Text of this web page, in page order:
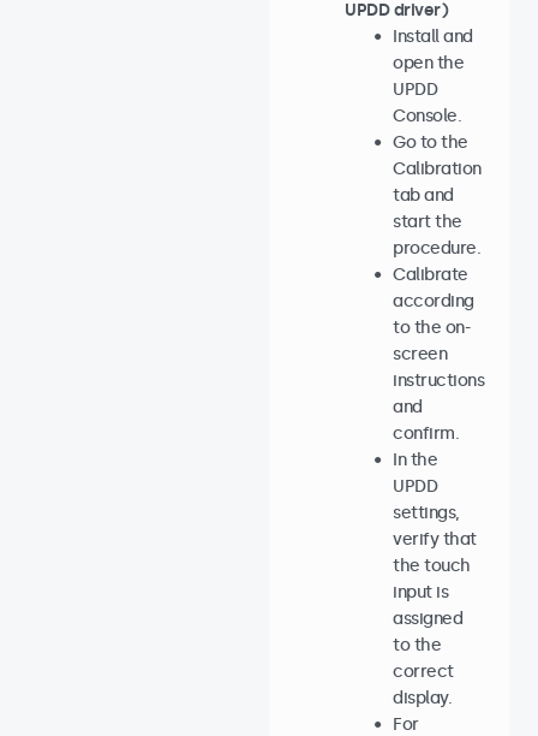
UPDD driver)
Install and
open the
UPDD
Console.
Go to the
Calibration
tab and
start the
procedure.
Calibrate
according
to the on-
screen
instructions
and
confirm.
In the
UPDD
settings,
verify that
the touch
input is
assigned
to the
correct
display.
For